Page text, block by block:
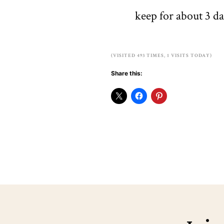
keep for about 3
(VISITED 493 TIMES, 1 VISITS TODAY)
Share this: